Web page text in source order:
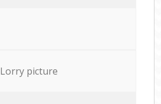
Lorry picture